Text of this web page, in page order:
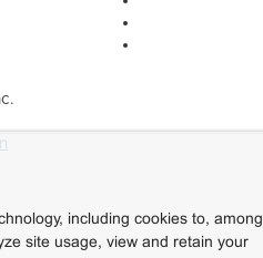
including cookies to, among
site usage, view and retain your